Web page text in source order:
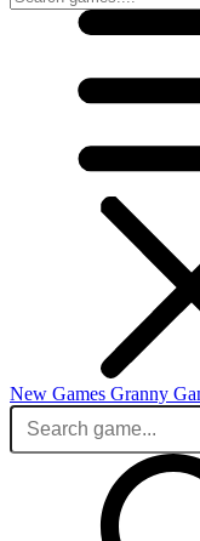
New Games Granny